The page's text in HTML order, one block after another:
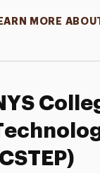
MORE